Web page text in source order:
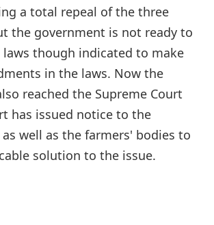
a total repeal of the three
the government is not ready to
laws though indicated to make
in the laws. Now the
reached the Supreme Court
has issued notice to the
well as the farmers' bodies to
solution to the issue.